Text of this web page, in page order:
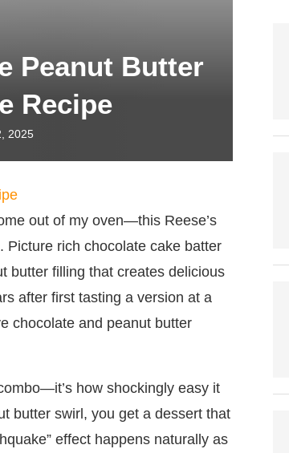
Peanut Butter
Recipe
2025
out of my oven—this Reese’s
Picture rich chocolate cake batter
butter filling that creates delicious
after first tasting a version at a
chocolate and peanut butter
how shockingly easy it
butter swirl, you get a dessert that
effect happens naturally as